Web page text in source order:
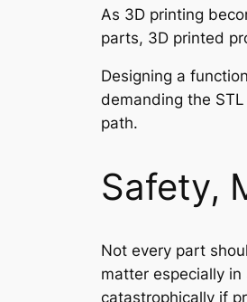
As 3D printing
parts, 3D printed
Designing a
demanding the
path.
Safety,
Not every part
matter especially
catastrophically if